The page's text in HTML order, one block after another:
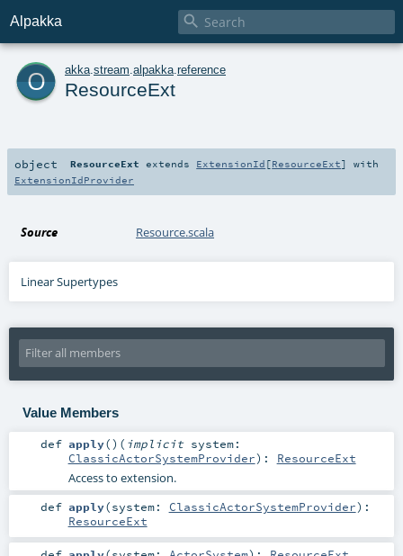
Alpakka 
o akka stream alpakka reference
ResourceExt
object ResourceExt extends ExtensionId [ResourceExt] with
ExtensionIdProvider
Source Resource.scala
Linear Supertypes
Value Members
def apply() ( implicit system:
ClassicActorSystemProvider) : ResourceExt
Access to extension.
def apply(system: ClassicActorSystemProvider) :
ResourceExt